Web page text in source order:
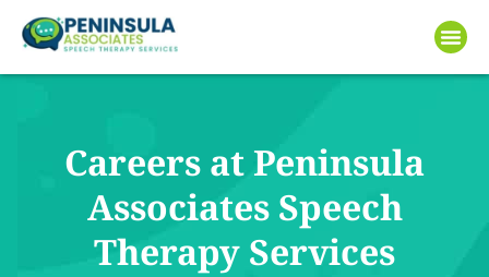
Careers at Peninsula
Associates Speech
Therapy Services